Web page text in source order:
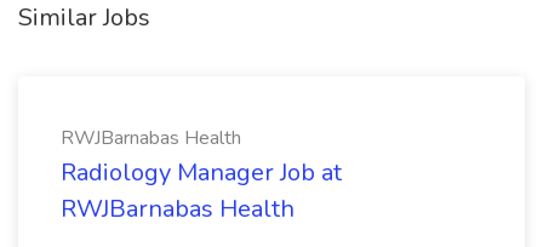
Similar Jobs
RWJBarnabas Health
Radiology Manager Job at
RWJBarnabas Health